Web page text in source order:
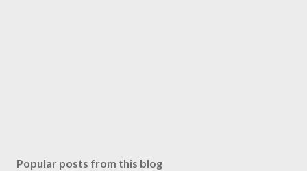
Popular posts from this blog